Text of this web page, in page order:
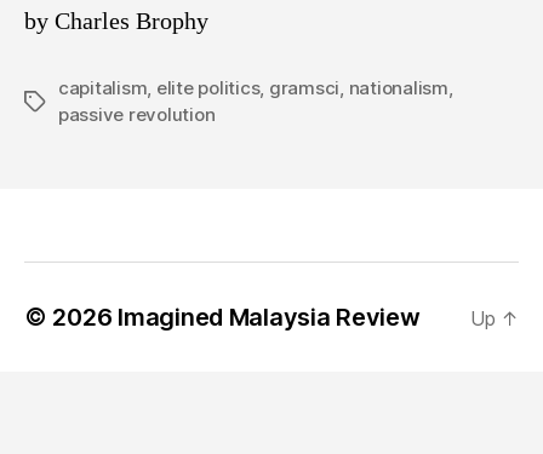
by Charles Brophy
Tags
capitalism elite politics, gramsci nationalism
passive revolution
© 2026 Imagined Malaysia Review Up ↑